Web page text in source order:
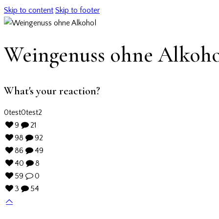
Skip to content Skip to footer
Weingenuss ohne
What's your reaction?
0test0test2
9
21
98
92
86
49
40
8
59
0
3
54